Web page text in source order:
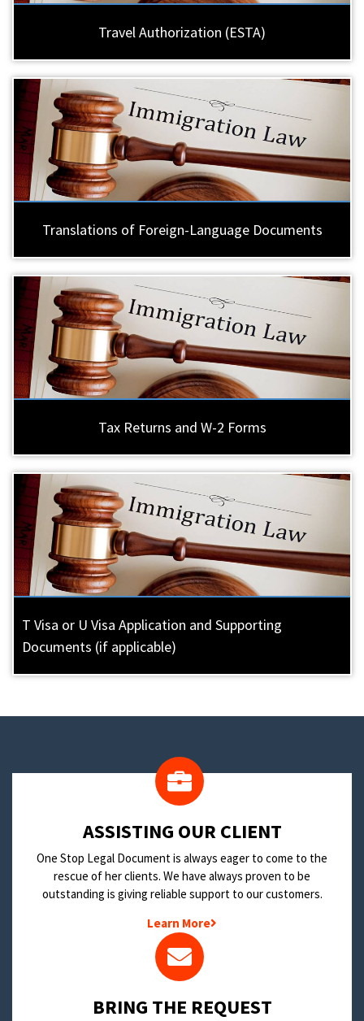
Travel Authorization (ESTA)
Translations of Foreign-Language Documents
Tax Returns and W-2 Forms
T Visa or U Visa Application and Supporting
Documents (if applicable)
​ASSISTING OUR CLIENT
One Stop Legal Document is always eager to come to the
rescue of her clients. We have always proven to be
outstanding is giving reliable support to our customers.
Learn More
BRING THE REQUEST